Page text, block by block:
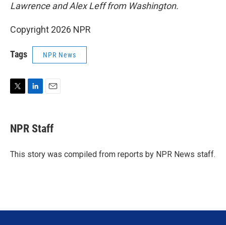
Lawrence and Alex Leff from Washington.
Copyright 2026 NPR
Tags NPR News
t
t
r
k
e
I
i
l
NPR Staff
This story was compiled from reports by NPR News staff.